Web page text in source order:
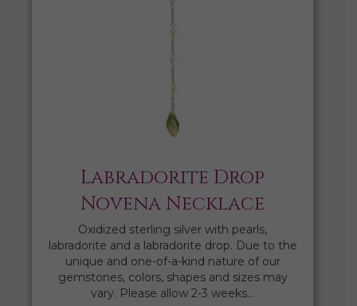
Labradorite Drop
Novena Necklace
Oxidized sterling silver with pearls,
labradorite and a labradorite drop. Due to the
unique and one-of-a-kind nature of our
gemstones, colors, shapes and sizes may
vary. Please allow 2-3 weeks…